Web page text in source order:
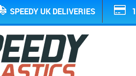
SPEEDY UK DELIVERIES